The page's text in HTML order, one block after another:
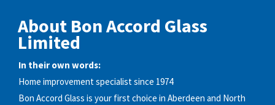
About Bon Accord Glass
Limited
In their own words:
Home improvement specialist since 1974
Bon Accord Glass is your first choice in Aberdeen and North